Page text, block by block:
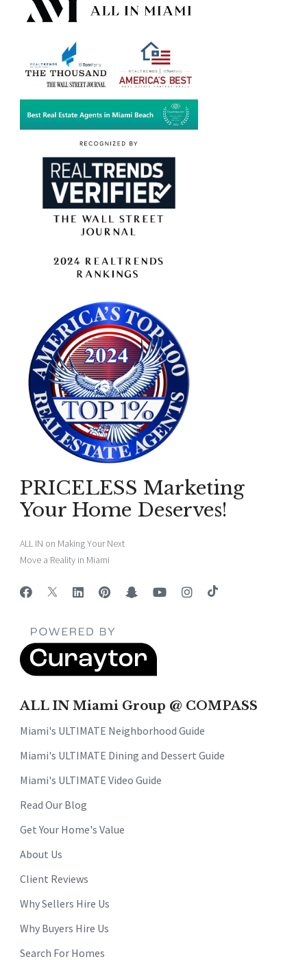
PRICELESS Marketing
Your Home Deserves!
ALL IN on Making Your Next
Move a Reality in Miami
ALL IN Miami Group @ COMPASS
Miami's ULTIMATE Neighborhood Guide
Miami's ULTIMATE Dining and Dessert Guide
Miami's ULTIMATE Video Guide
Read Our Blog
Get Your Home's Value
About Us
Client Reviews
Why Sellers Hire Us
Why Buyers Hire Us
Search For Homes